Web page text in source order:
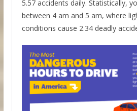
5.57 accidents daily. Statistically,
between 4 am and 5 am, where
conditions cause 2.34 deadly